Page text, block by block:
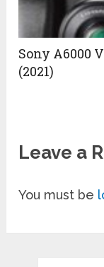
Sony A6000
(2021)
Leave a
You must be